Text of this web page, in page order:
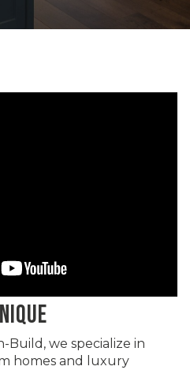
Build, we specialize in
homes and luxury